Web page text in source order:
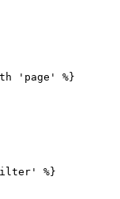
'page' %}
filter' %}